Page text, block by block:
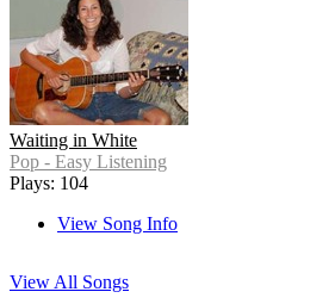
Waiting in White
Pop - Easy Listening
Plays: 104
View Song Info
View All Songs